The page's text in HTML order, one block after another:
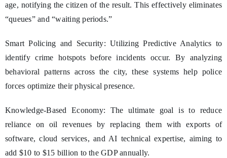
age, notifying the citizen of the result. This effectively eliminates
“queues” and “waiting periods.”
Smart Policing and Security: Utilizing Predictive Analytics to
identify crime hotspots before incidents occur. By analyzing
behavioral patterns across the city, these systems help police
forces optimize their physical presence.
Knowledge-Based Economy: The ultimate goal is to reduce
reliance on oil revenues by replacing them with exports of
software, cloud services, and AI technical expertise, aiming to
add $10 to $15 billion to the GDP annually.